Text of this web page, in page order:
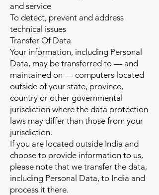
and service
To detect, prevent and address
technical issues
Transfer Of Data
Your information, including Personal
Data, may be transferred to — and
maintained on — computers located
outside of your state, province,
country or other governmental
jurisdiction where the data protection
laws may differ than those from your
jurisdiction.
If you are located outside India and
choose to provide information to us,
please note that we transfer the data,
including Personal Data, to India and
process it there.